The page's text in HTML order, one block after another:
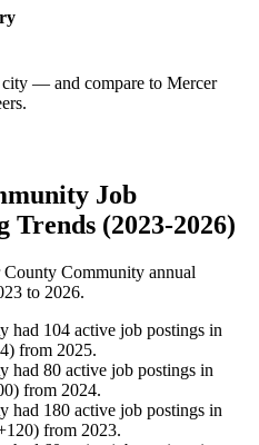
— and compare to Mercer
Job
(2023-2026)
County Community annual
to 2026.
had 104 active job postings in
) from 2025.
had 80 active job postings in
) from 2024.
had 180 active job postings in
120) from 2023.